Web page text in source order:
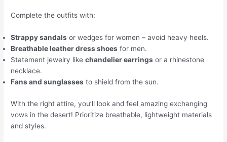
Complete the outfits with:
Strappy sandals or wedges for women – avoid heavy heels.
Breathable leather dress shoes for men.
Statement jewelry likechandelier earrings or a rhinestone
necklace.
Fans and sunglasses to shield from the sun.
With the right attire, you’ll look and feel amazing exchanging
vows in the desert! Prioritize breathable, lightweight materials
and styles.